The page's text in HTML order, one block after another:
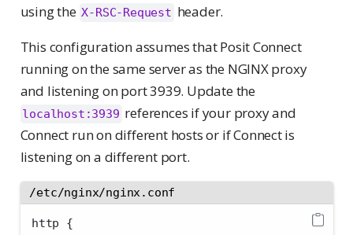
using the X-RSC-Request header.
This configuration assumes that Posit Connect
running on the same server as the NGINX proxy
and listening on port 3939. Update the
localhost:3939 references if your proxy and
Connect run on different hosts or if Connect is
listening on a different port.
/etc/nginx/nginx.conf
http {